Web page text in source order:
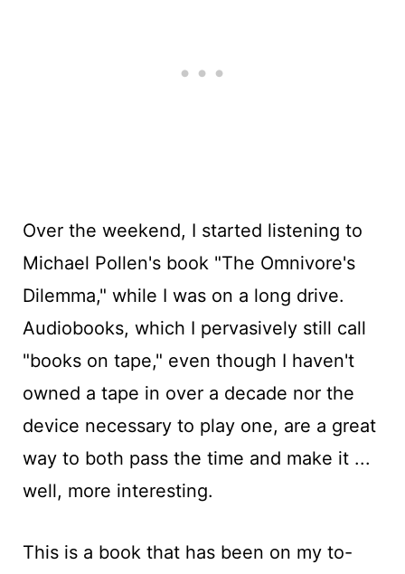
Over the weekend, I started listening to
Michael Pollen's book "The Omnivore's
Dilemma," while I was on a long drive.
Audiobooks, which I pervasively still call
"books on tape," even though I haven't
owned a tape in over a decade nor the
device necessary to play one, are a great
way to both pass the time and make it ...
well, more interesting.
This is a book that has been on my to-